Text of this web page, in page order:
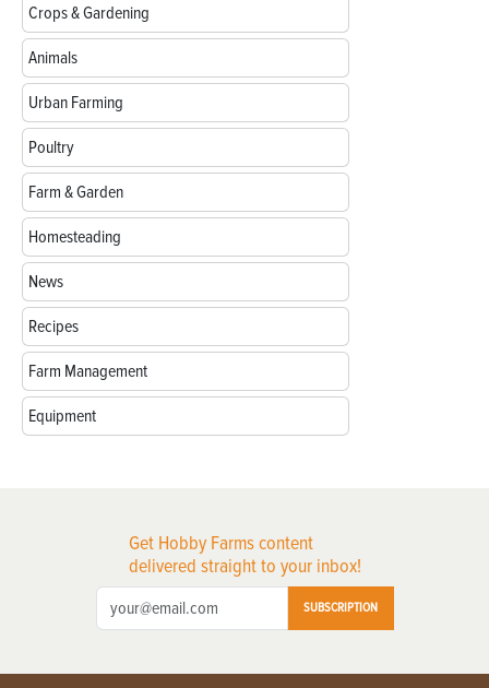
Crops & Gardening
Animals
Urban Farming
Poultry
Farm & Garden
Homesteading
News
Recipes
Farm Management
Equipment
Get Hobby Farms content
delivered straight to your inbox!
SUBSCRIPTION